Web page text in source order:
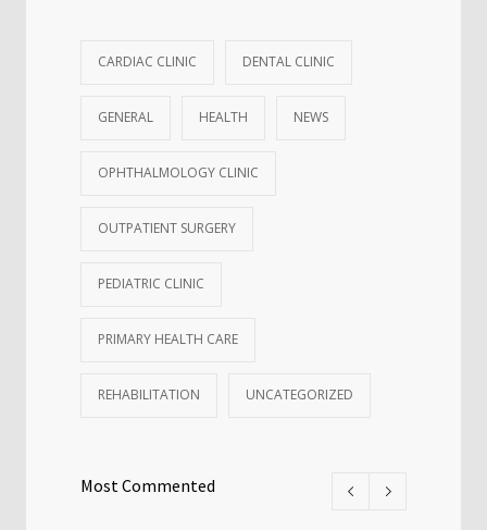
CARDIAC CLINIC DENTAL CLINIC
GENERAL HEALTH NEWS
OPHTHALMOLOGY CLINIC
OUTPATIENT SURGERY
PEDIATRIC CLINIC
PRIMARY HEALTH CARE
REHABILITATION UNCATEGORIZED
Most Commented